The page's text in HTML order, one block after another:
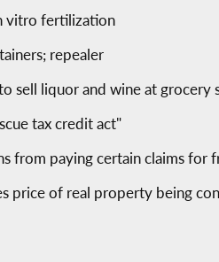
vitro fertilization
repealer
sell liquor and wine at grocery
tax credit act"
from paying certain claims for
price of real property being